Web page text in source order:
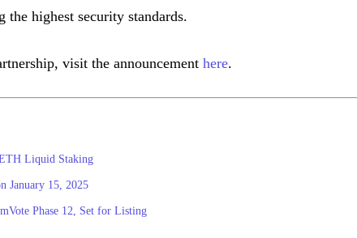
highest security standards.
visit the announcement here.
Liquid Staking
January 15, 2025
Phase 12, Set for Listing